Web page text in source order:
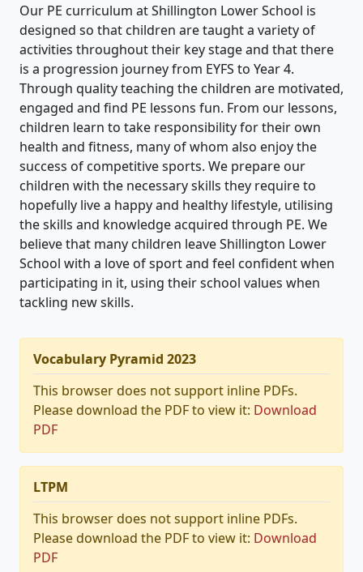
Our PE curriculum at Shillington Lower School is
designed so that children are taught a variety of
activities throughout their key stage and that there
is a progression journey from EYFS to Year 4.
Through quality teaching the children are motivated,
engaged and find PE lessons fun. From our lessons,
children learn to take responsibility for their own
health and fitness, many of whom also enjoy the
success of competitive sports. We prepare our
children with the necessary skills they require to
hopefully live a happy and healthy lifestyle, utilising
the skills and knowledge acquired through PE. We
believe that many children leave Shillington Lower
School with a love of sport and feel confident when
participating in it, using their school values when
tackling new skills.
Vocabulary Pyramid 2023
This browser does not support inline PDFs.
Please download the PDF to view it: Download
PDF
LTPM
This browser does not support inline PDFs.
Please download the PDF to view it: Download
PDF